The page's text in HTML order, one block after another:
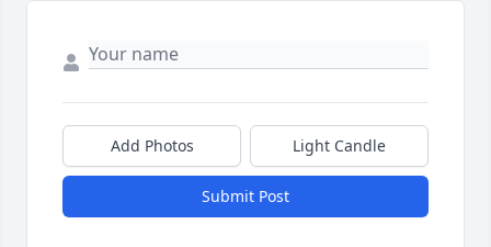
Add Photos Light Candle
Submit Post